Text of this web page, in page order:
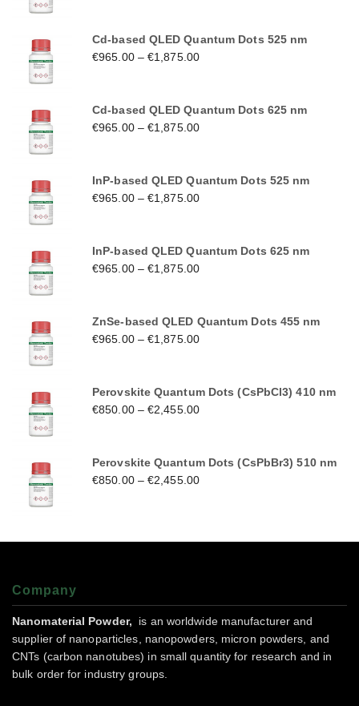
Cd-based QLED Quantum Dots 525 nm
€965.00–€1,875.00
Cd-based QLED Quantum Dots 625 nm
€965.00–€1,875.00
InP-based QLED Quantum Dots 525 nm
€965.00–€1,875.00
InP-based QLED Quantum Dots 625 nm
€965.00–€1,875.00
ZnSe-based QLED Quantum Dots 455 nm
€965.00–€1,875.00
Perovskite Quantum Dots (CsPbCl3) 410 nm
€850.00–€2,455.00
Perovskite Quantum Dots (CsPbBr3) 510 nm
€850.00–€2,455.00
Company
Nanomaterial Powder,
is an worldwide manufacturer and
supplier of nanoparticles, nanopowders, micron powders, and
CNTs (carbon nanotubes) in small quantity for research and in
bulk order for industry groups.